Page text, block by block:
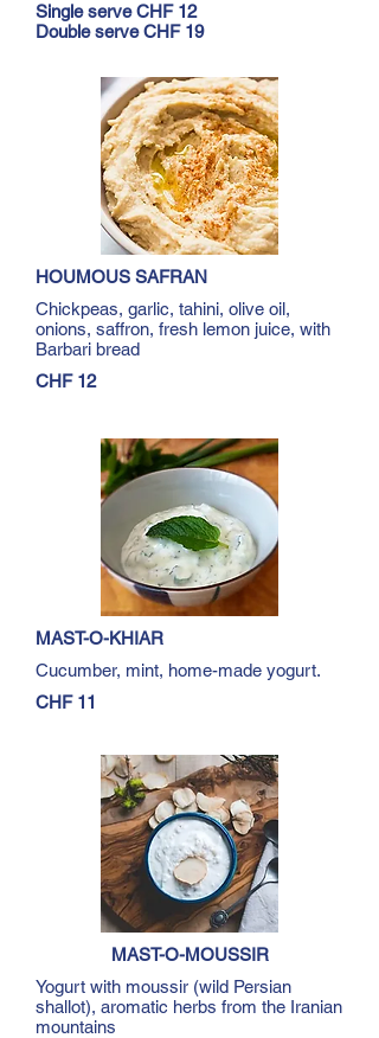
Single serve CHF 12
Double serve CHF 19
HOUMOUS SAFRAN
Chickpeas, garlic, tahini, olive oil,
onions, saffron, fresh lemon juice, with
Barbari bread
CHF 12
MAST-O-KHIAR
Cucumber, mint, home-made yogurt.
CHF 11
MAST-O-MOUSSIR
Yogurt with moussir (wild Persian
shallot), aromatic herbs from the Iranian
mountains